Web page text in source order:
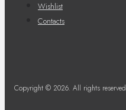
Wishlist
Contacts
Copyright © 2026. All rights reserved